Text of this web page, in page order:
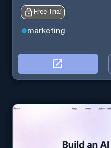
Free Trial
marketing